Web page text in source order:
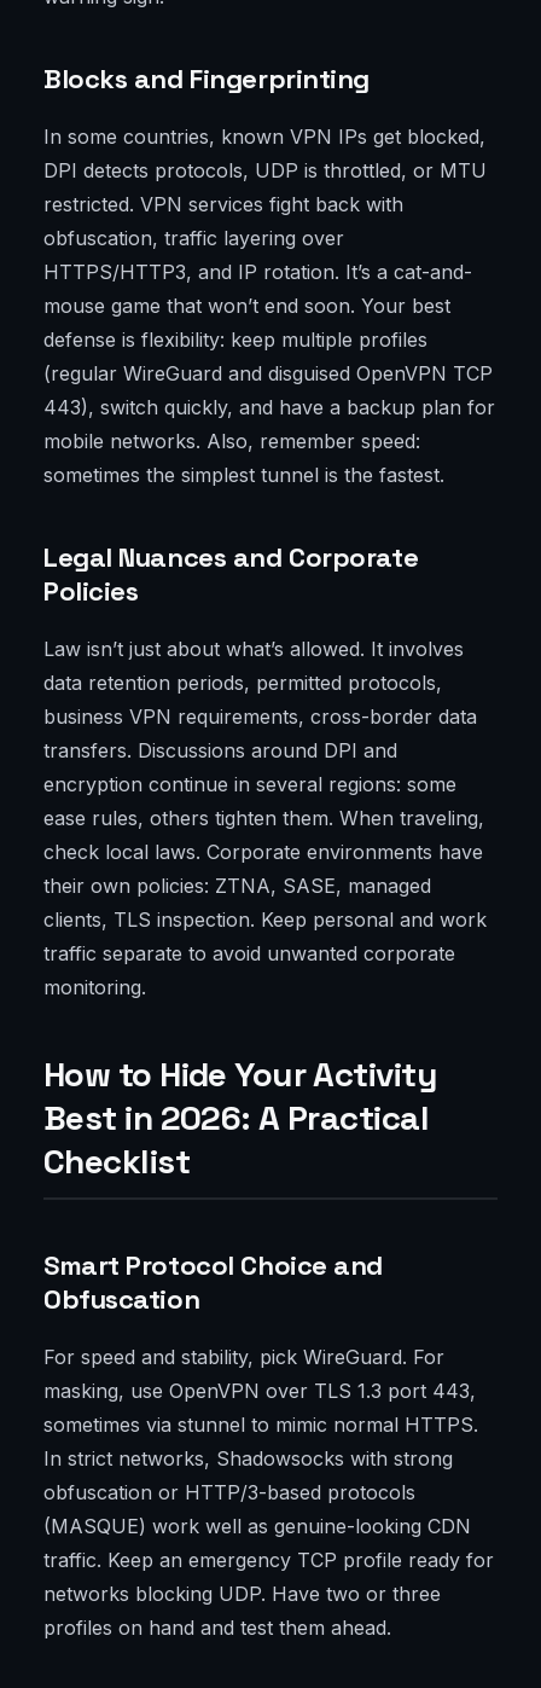
Blocks and Fingerprinting
In some countries, known VPN IPs get blocked,
DPI detects protocols, UDP is throttled, or MTU
restricted. VPN services fight back with
obfuscation, traffic layering over
HTTPS/HTTP3, and IP rotation. It’s a cat-and-
mouse game that won’t end soon. Your best
defense is flexibility: keep multiple profiles
(regular WireGuard and disguised OpenVPN TCP
443), switch quickly, and have a backup plan for
mobile networks. Also, remember speed:
sometimes the simplest tunnel is the fastest.
Legal Nuances and Corporate
Policies
Law isn’t just about what’s allowed. It involves
data retention periods, permitted protocols,
business VPN requirements, cross-border data
transfers. Discussions around DPI and
encryption continue in several regions: some
ease rules, others tighten them. When traveling,
check local laws. Corporate environments have
their own policies: ZTNA, SASE, managed
clients, TLS inspection. Keep personal and work
traffic separate to avoid unwanted corporate
monitoring.
How to Hide Your Activity
Best in 2026: A Practical
Checklist
Smart Protocol Choice and
Obfuscation
For speed and stability, pick WireGuard. For
masking, use OpenVPN over TLS 1.3 port 443,
sometimes via stunnel to mimic normal HTTPS.
In strict networks, Shadowsocks with strong
obfuscation or HTTP/3-based protocols
(MASQUE) work well as genuine-looking CDN
traffic. Keep an emergency TCP profile ready for
networks blocking UDP. Have two or three
profiles on hand and test them ahead.